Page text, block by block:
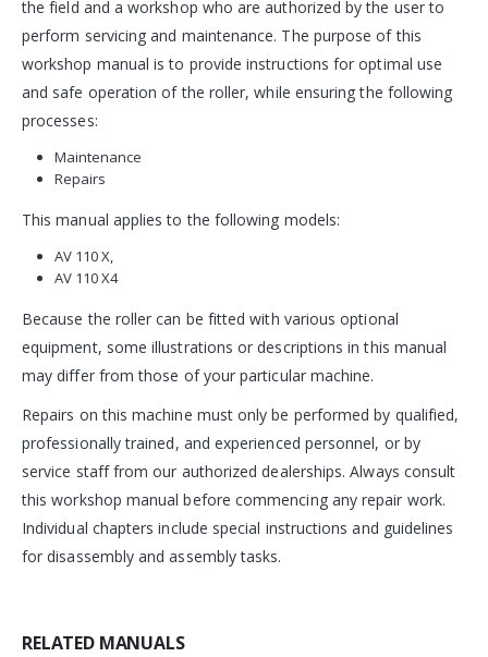
the field and a workshop who are authorized by the user to
perform servicing and maintenance. The purpose of this
workshop manual is to provide instructions for optimal use
and safe operation of the roller, while ensuring the following
processes:
Maintenance
Repairs
This manual applies to the following models:
AV 110 X,
AV 110 X4
Because the roller can be fitted with various optional
equipment, some illustrations or descriptions in this manual
may differ from those of your particular machine.
Repairs on this machine must only be performed by qualified,
professionally trained, and experienced personnel, or by
service staff from our authorized dealerships. Always consult
this workshop manual before commencing any repair work.
Individual chapters include special instructions and guidelines
for disassembly and assembly tasks.
RELATED MANUALS